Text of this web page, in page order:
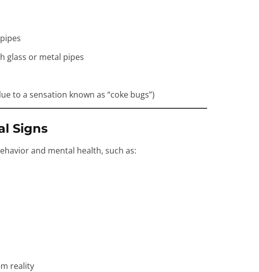
glass or metal pipes
to a sensation known as “coke bugs”)
Signs
and mental health, such as:
reality